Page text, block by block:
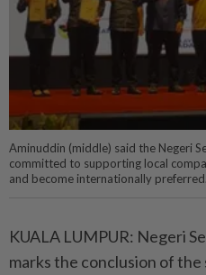
Aminuddin (middle) said the Negeri
committed to supporting local
and become internationally preferred.
KUALA LUMPUR: Negeri
marks the conclusion of